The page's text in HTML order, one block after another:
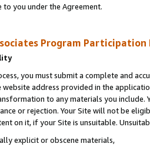
to you under the Agreement.
Program Participation
you must submit a complete and
address provided in the
to any materials you
or rejection. Your Site will not be
on it, if your Site is unsuitable.
explicit or obscene materials,